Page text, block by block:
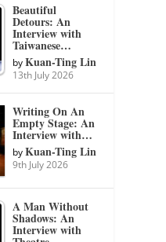
Beautiful
Detours: An
Interview with
Taiwanese…
byKuan-Ting Lin
13th July 2026
Writing On An
Empty Stage: An
Interview with…
byKuan-Ting Lin
9th July 2026
A Man Without
Shadows: An
Interview with